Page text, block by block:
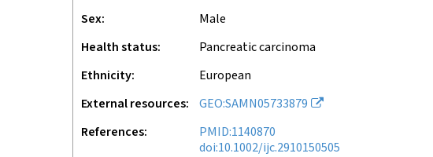
Sex
male
Health status
pancreatic carcinoma
Ethnicity
European
External resources
GEO:SAMN05733879
References
PMID:1140870
doi:10.1002/ijc.2910150505